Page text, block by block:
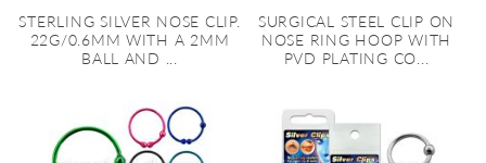
STERLING SILVER NOSE CLIP.
22G/0.6MM WITH A 2MM
BALL AND ...
SURGICAL STEEL CLIP ON
NOSE RING HOOP WITH
PVD PLATING CO...